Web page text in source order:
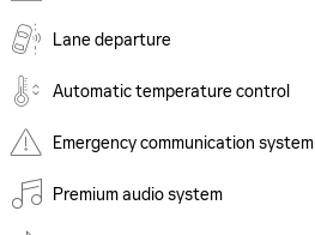
Lane departure
Automatic temperature control
Emergency communication system
Premium audio system